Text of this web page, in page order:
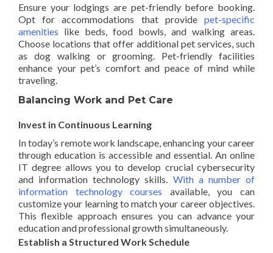
Ensure your lodgings are pet-friendly before booking.
Opt for accommodations that provide pet-specific
amenities like beds, food bowls, and walking areas.
Choose locations that offer additional pet services, such
as dog walking or grooming. Pet-friendly facilities
enhance your pet’s comfort and peace of mind while
traveling.
Balancing Work and Pet Care
Invest in Continuous Learning
In today’s remote work landscape, enhancing your career
through education is accessible and essential. An online
IT degree allows you to develop crucial cybersecurity
and information technology skills. With a number of
information technology courses available, you can
customize your learning to match your career objectives.
This flexible approach ensures you can advance your
education and professional growth simultaneously.
Establish a Structured Work Schedule